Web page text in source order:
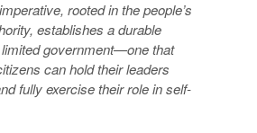
rooted in the people’s
establishes a durable
limited government—one that
can hold their leaders
fully exercise their role in self-